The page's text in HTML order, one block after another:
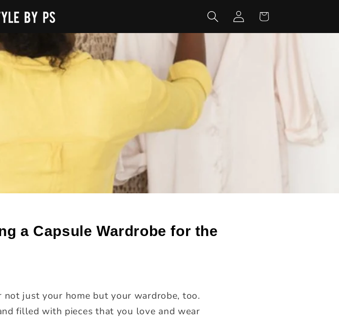
Log
in
Cart
a Capsule Wardrobe for the
just your home but your wardrobe, too.
filled with pieces that you love and wear